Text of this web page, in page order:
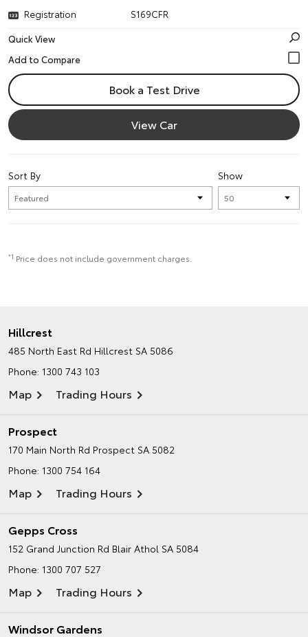
Registration
S169CFR
Quick View
Book a Test Drive
View Car
Show
Sort By
*1 Price does not include government charges.
Hillcrest
485 North East Rd Hillcrest SA 5086
Phone: 1300 743 103
Map Trading Hours
Prospect
170 Main North Rd Prospect SA 5082
Phone: 1300 754 164
Map Trading Hours
Gepps Cross
152 Grand Junction Rd Blair Athol SA 5084
Phone: 1300 707 527
Map Trading Hours
Windsor Gardens